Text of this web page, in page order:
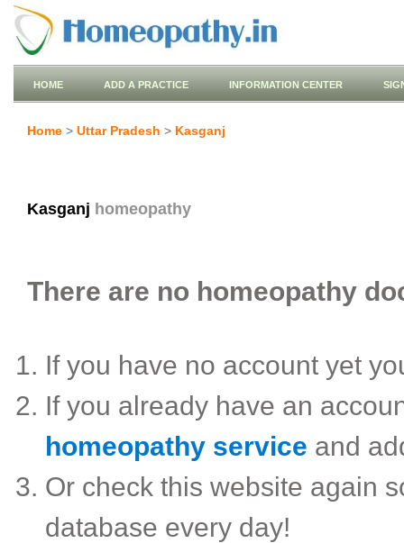
HOME ADD A PRACTICE INFORMATION CENTER
Home > Uttar Pradesh > Kasganj
Kasganj homeopathy
There are no homeopathy
If you have no account yet
If you already have an
homeopathy service and
Or check this website again
database every day!